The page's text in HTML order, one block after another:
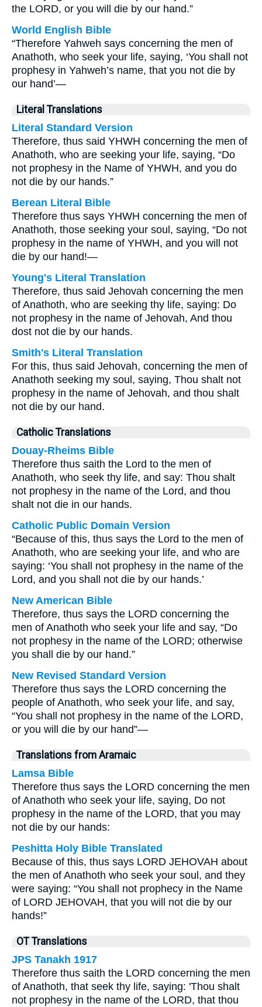
the LORD, or you will die by our hand.”
World English Bible
“Therefore Yahweh says concerning the men of
Anathoth, who seek your life, saying, ‘You shall not
prophesy in Yahweh’s name, that you not die by
our hand’—
Literal Translations
Literal Standard Version
Therefore, thus said YHWH concerning the men of
Anathoth, who are seeking your life, saying, “Do
not prophesy in the Name of YHWH, and you do
not die by our hands.”
Berean Literal Bible
Therefore thus says YHWH concerning the men of
Anathoth, those seeking your soul, saying, “Do not
prophesy in the name of YHWH, and you will not
die by our hand!—
Young's Literal Translation
Therefore, thus said Jehovah concerning the men
of Anathoth, who are seeking thy life, saying: Do
not prophesy in the name of Jehovah, And thou
dost not die by our hands.
Smith's Literal Translation
For this, thus said Jehovah, concerning the men of
Anathoth seeking my soul, saying, Thou shalt not
prophesy in the name of Jehovah, and thou shalt
not die by our hand.
Catholic Translations
Douay-Rheims Bible
Therefore thus saith the Lord to the men of
Anathoth, who seek thy life, and say: Thou shalt
not prophesy in the name of the Lord, and thou
shalt not die in our hands.
Catholic Public Domain Version
“Because of this, thus says the Lord to the men of
Anathoth, who are seeking your life, and who are
saying: ‘You shall not prophesy in the name of the
Lord, and you shall not die by our hands.’
New American Bible
Therefore, thus says the LORD concerning the
men of Anathoth who seek your life and say, “Do
not prophesy in the name of the LORD; otherwise
you shall die by our hand.”
New Revised Standard Version
Therefore thus says the LORD concerning the
people of Anathoth, who seek your life, and say,
“You shall not prophesy in the name of the LORD,
or you will die by our hand”—
Translations from Aramaic
Lamsa Bible
Therefore thus says the LORD concerning the men
of Anathoth who seek your life, saying, Do not
prophesy in the name of the LORD, that you may
not die by our hands:
Peshitta Holy Bible Translated
Because of this, thus says LORD JEHOVAH about
the men of Anathoth who seek your soul, and they
were saying: “You shall not prophecy in the Name
of LORD JEHOVAH, that you will not die by our
hands!”
OT Translations
JPS Tanakh 1917
Therefore thus saith the LORD concerning the men
of Anathoth, that seek thy life, saying: 'Thou shalt
not prophesy in the name of the LORD, that thou